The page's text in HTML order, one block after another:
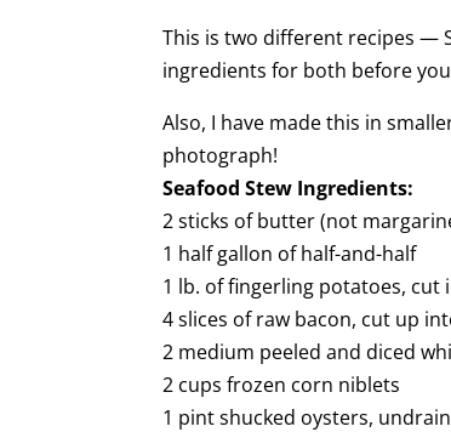
This is two different recipes —
ingredients for both before
Also, I have made this in
photograph!
Seafood Stew Ingredients:
2 sticks of butter (not
1 half gallon of half-and-half
1 lb. of fingerling potatoes, cut
4 slices of raw bacon, cut up
2 medium peeled and diced
2 cups frozen corn niblets
1 pint shucked oysters,